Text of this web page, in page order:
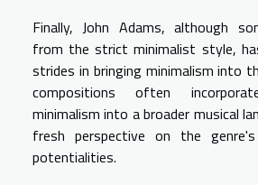
Finally, John Adams, although
from the strict minimalist style,
strides in bringing minimalism into
compositions often
minimalism into a broader musical
fresh perspective on the
potentialities.